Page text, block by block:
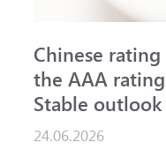
Chinese
the AAA
Stable outlook
24.06.2026